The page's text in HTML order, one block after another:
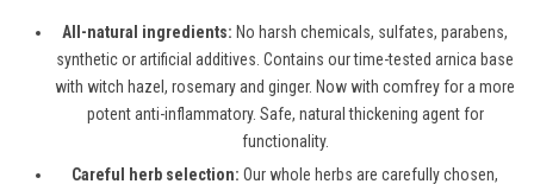
All-natural ingredients: No harsh chemicals, sulfates, parabens,
synthetic or artificial additives. Contains our time-tested arnica base
with witch hazel, rosemary and ginger. Now with comfrey for a more
potent anti-inflammatory. Safe, natural thickening agent for
functionality.
Careful herb selection: Our whole herbs are carefully chosen,